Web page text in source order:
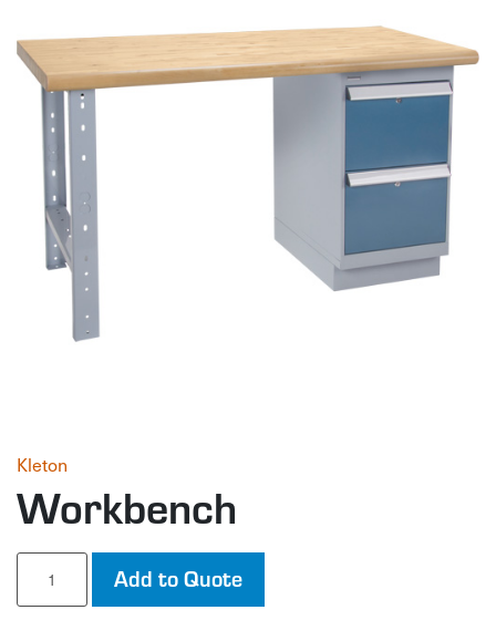
Kleton
Workbench
Workbench
quantity
Add to Quote